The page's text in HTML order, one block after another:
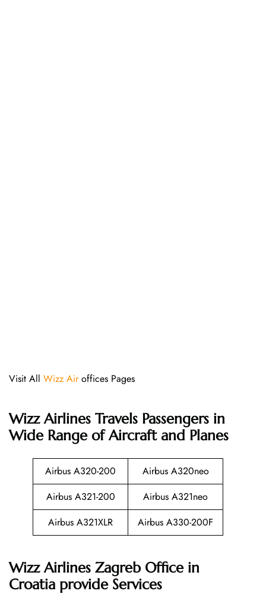
Visit All Wizz Airoffices Pages
Wizz Airlines Travels Passengers in
Wide Range of Aircraft and Planes
Airbus A320-200
Airbus A320neo
Airbus A321-200
Airbus A321neo
Airbus A321XLR
Airbus A330-200F
Wizz Airlines Zagreb Office in
Croatia provide Services